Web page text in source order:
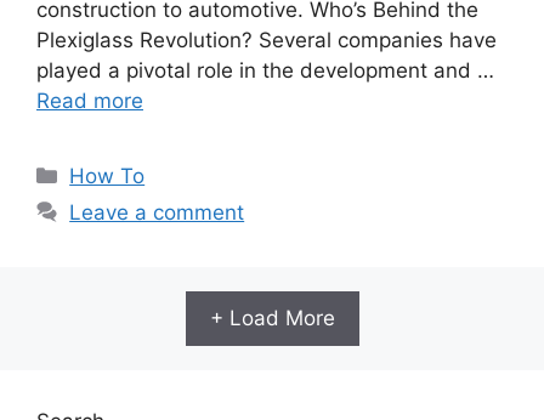
construction to automotive. Who’s Behind the
Plexiglass Revolution? Several companies have
played a pivotal role in the development and …
Read more
Categories
How To
Leave a comment
+ Load More